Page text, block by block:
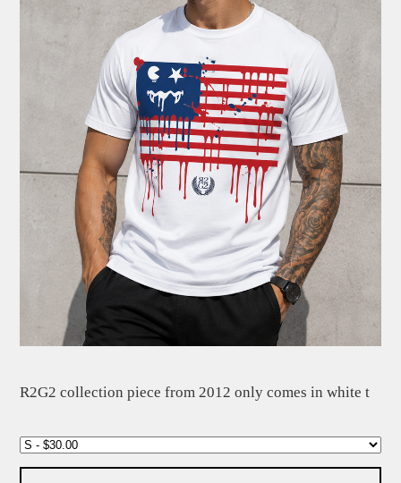
R2G2 collection piece from 2012 only comes in white t